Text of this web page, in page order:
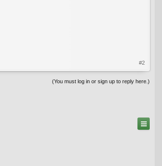
#2
(You must log in or sign up to reply here.)